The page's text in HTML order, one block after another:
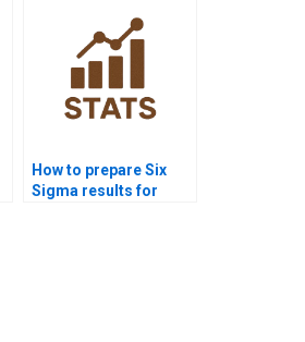
How to prepare Six
Sigma results for